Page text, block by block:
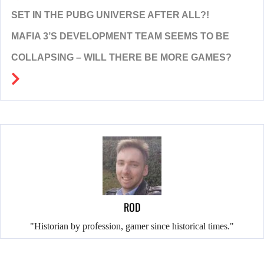
SET IN THE PUBG UNIVERSE AFTER ALL?!
MAFIA 3’S DEVELOPMENT TEAM SEEMS TO BE
COLLAPSING – WILL THERE BE MORE GAMES?
ROD
"Historian by profession, gamer since historical times."